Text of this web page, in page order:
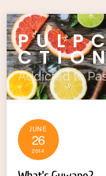
Skip
to
content
Addicted to
JUNE
26
2014